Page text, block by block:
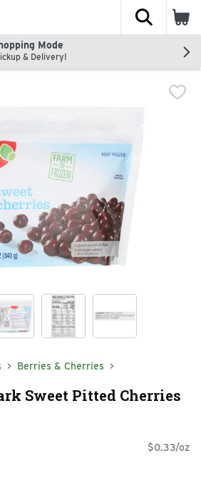
The
Mode
& Delivery!
Berries & Cherries
Sweet Pitted Cherries
$0.33/oz